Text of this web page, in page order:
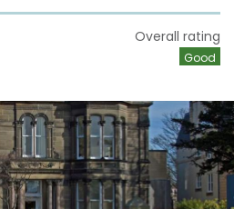
Overall rating
Good